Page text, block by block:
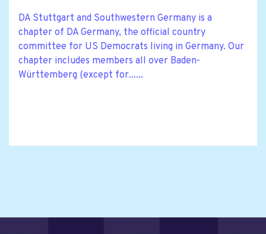
DA Stuttgart and Southwestern Germany is a
chapter of DA Germany, the official country
committee for US Democrats living in Germany. Our
chapter includes members all over Baden-
Württemberg (except for......